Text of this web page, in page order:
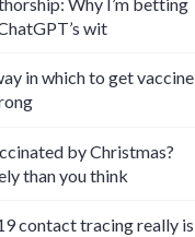
wit
in which to get vaccine
by Christmas?
than you think
contact tracing really is